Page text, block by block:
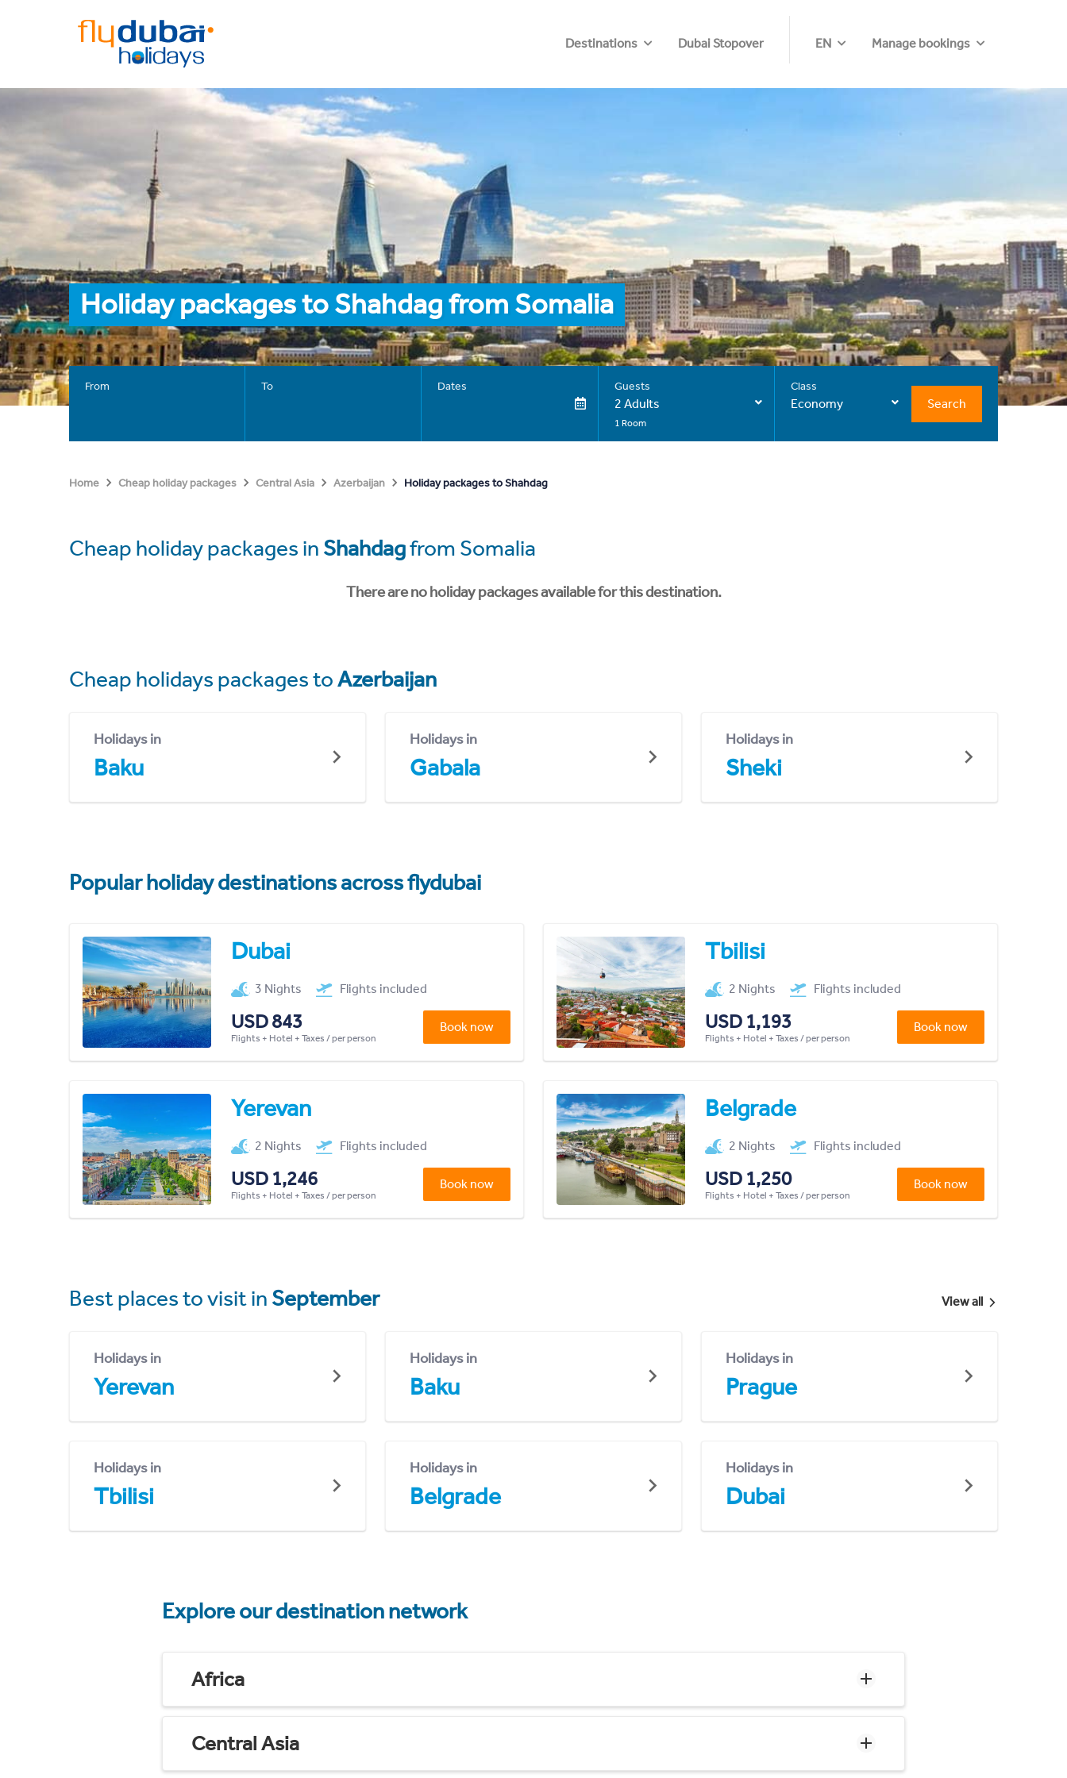
Destinations Dubai Stopover EN Manage bookings
Holiday packages to Shahdag from Somalia
From To Dates Guests
2 Adults
1 Room
Class
Economy Search
Home Cheap holiday packages Central Asia Azerbaijan Holiday packages to Shahdag
Cheap holiday packages in Shahdagfrom Somalia
There are no holiday packages available for this destination.
Cheap holidays packages toAzerbaijan
Holidays in
Baku
Holidays in
Gabala
Holidays in
Sheki
Popular holiday destinations across flydubai
Dubai
3 Nights Flights included
USD 843
Flights + Hotel + Taxes / per person
Book now
Tbilisi
2 Nights Flights included
USD 1,193
Flights + Hotel + Taxes / per person
Book now
Yerevan
2 Nights Flights included
USD 1,246
Flights + Hotel + Taxes / per person
Book now
Belgrade
2 Nights Flights included
USD 1,250
Flights + Hotel + Taxes / per person
Book now
Best places to visit in September View all
Holidays in
Yerevan
Holidays in
Baku
Holidays in
Prague
Holidays in
Tbilisi
Holidays in
Belgrade
Holidays in
Dubai
Explore our destination network
Africa
Central Asia